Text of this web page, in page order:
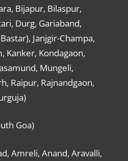
Bijapur, Bilaspur,
Durg, Gariaband,
Janjgir-Champa,
Kanker, Kondagaon,
Mungeli,
Raipur, Rajnandgaon,
Goa)
Amreli, Anand, Aravalli,